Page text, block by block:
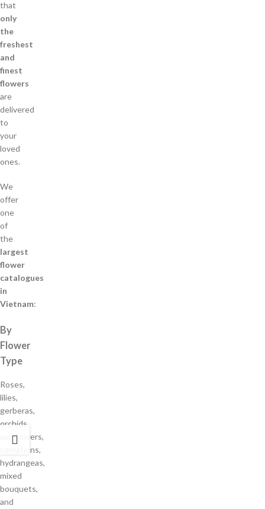
that
only
the
freshest
and
finest
flowers
are
delivered
to
your
loved
ones.
We
offer
one
of
the
largest
flower
catalogues
in
Vietnam:
By
Flower
Type
Roses,
lilies,
gerberas,
orchids,
sunflowers,
carnations,
hydrangeas,
mixed
bouquets,
and